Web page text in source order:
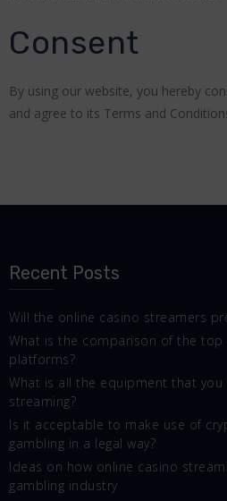
Consent
By using our website, you hereby
and agree to its Terms and
Recent Posts
Will the online casino streamers
What is the comparison of the top
platforms?
What is all the equipment that you
streaming?
Is it acceptable to make use of
gambling in a legal way?
Ideas on how online casino
gambling industry